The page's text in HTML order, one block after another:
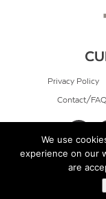
Privacy Policy
Contact/
We use
experience on our
are